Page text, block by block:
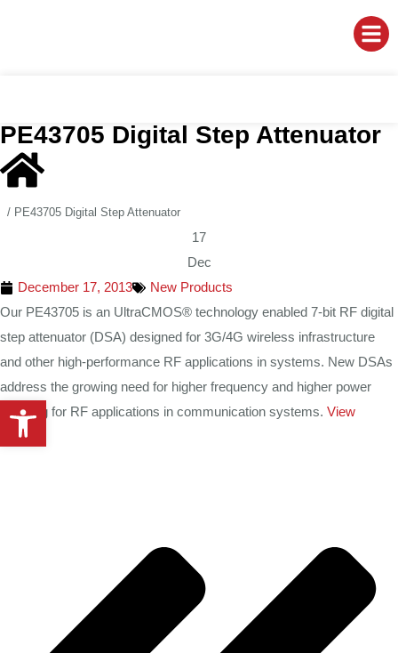
PE43705 Digital Step Attenuator
/ PE43705 Digital Step Attenuator
17
Dec
December 17, 2013
New Products
Our PE43705 is an UltraCMOS® technology enabled 7-bit RF digital
step attenuator (DSA) designed for 3G/4G wireless infrastructure
and other high-performance RF applications in systems. New DSAs
address the growing need for higher frequency and higher power
handling for RF applications in communication systems. View
details
Open toolbar